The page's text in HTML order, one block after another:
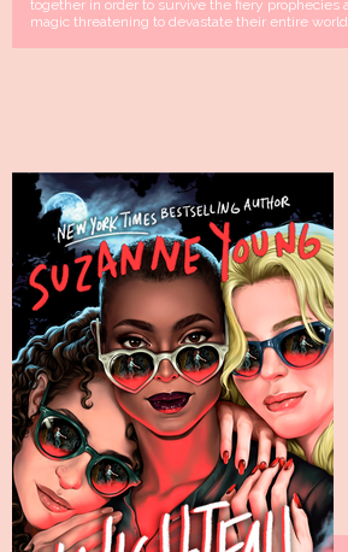
together in order to survive the fiery prophecies
magic threatening to devastate their entire